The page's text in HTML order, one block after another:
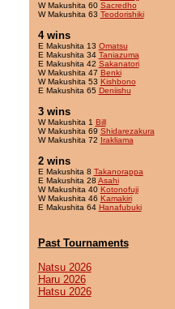
W Makushita 60 Sacredho
W Makushita 63 Teodorishiki
4 wins
E Makushita 13 Omatsu
E Makushita 34 Taniazuma
E Makushita 42 Sakanatori
W Makushita 47 Benki
W Makushita 53 Kishbono
E Makushita 65 Deniishu
3 wins
W Makushita 1 Bill
W Makushita 69 Shidarezakura
W Makushita 72 Irakliama
2 wins
E Makushita 8 Takanorappa
E Makushita 28 Asahi
W Makushita 40 Kotonofuji
W Makushita 46 Kamakiri
E Makushita 64 Hanafubuki
Past Tournaments
Natsu 2026
Haru 2026
Hatsu 2026